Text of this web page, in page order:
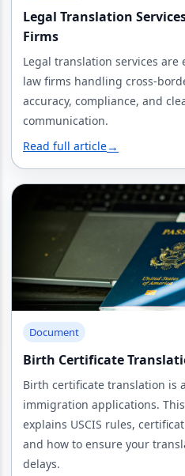
Legal Translation
Firms
Legal translation services
law firms handling cross-
accuracy, compliance, and
communication.
Read full article→
Document
Birth Certificate
Birth certificate translation is
immigration applications.
explains USCIS rules,
and how to ensure your
delays.